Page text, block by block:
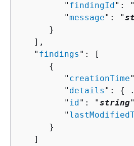
         "
findingId ": "
         "
message": "
      }
   ],
   "
findings ": [
{
         "
creationTime
         "
details ": {
         "
id ": "string
         "
      }
   ]